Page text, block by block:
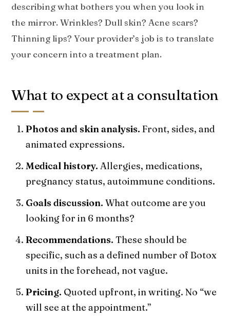
describing what bothers you when you look in
the mirror. Wrinkles? Dull skin? Acne scars?
Thinning lips? Your provider’s job is to translate
your concern into a treatment plan.
What to expect at a consultation
Photos and skin analysis. Front, sides, and
animated expressions.
Medical history. Allergies, medications,
pregnancy status, autoimmune conditions.
Goals discussion. What outcome are you
looking for in 6 months?
Recommendations. These should be
specific, such as a defined number of Botox
units in the forehead, not vague.
Pricing. Quoted upfront, in writing. No “we
will see at the appointment.”